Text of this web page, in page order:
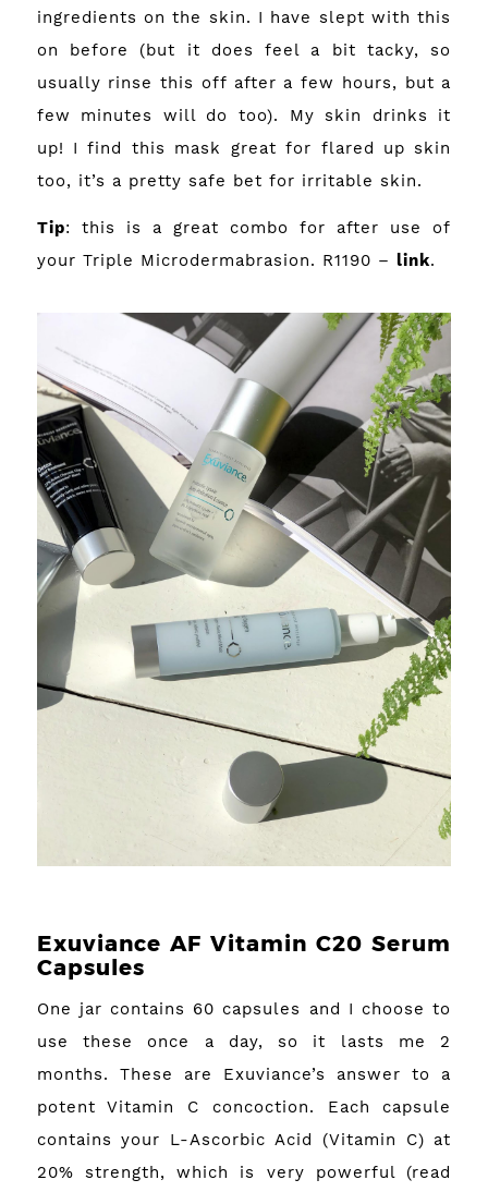
ingredients on the skin. I have slept with this
on before (but it does feel a bit tacky, so
usually rinse this off after a few hours, but a
few minutes will do too). My skin drinks it
up! I find this mask great for flared up skin
too, it’s a pretty safe bet for irritable skin.
Tip: this is a great combo for after use of
your Triple Microdermabrasion. R1190 – link.
Exuviance AF Vitamin C20 Serum
Capsules
One jar contains 60 capsules and I choose to
use these once a day, so it lasts me 2
months. These are Exuviance’s answer to a
potent Vitamin C concoction. Each capsule
contains your L-Ascorbic Acid (Vitamin C) at
20% strength, which is very powerful (read